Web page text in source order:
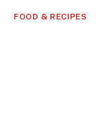
FOOD & RECIPES